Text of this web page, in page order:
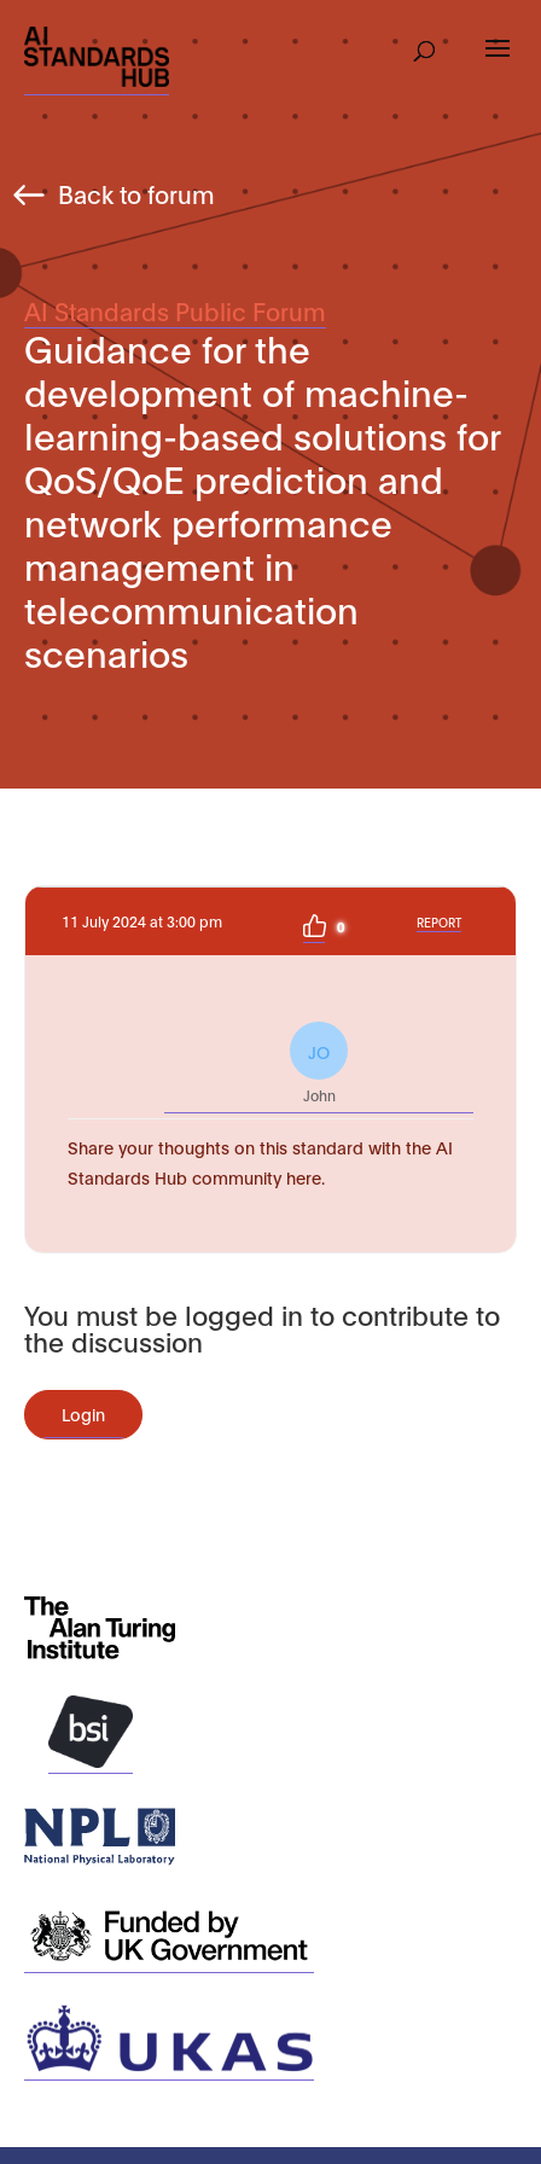
Back to forum
AI Standards Public Forum
Guidance for the
development of machine-
learning-based solutions for
QoS/QoE prediction and
network performance
management in
telecommunication
scenarios
11 July 2024 at 3:00 pm 0 REPORT
JO
John
Share your thoughts on this standard with the AI
Standards Hub community here.
You must be logged in to contribute to
the discussion
Login